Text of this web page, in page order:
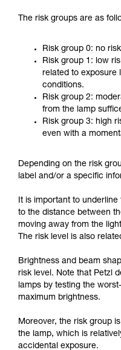
The risk groups are as
Risk group 0: no
Risk group 1: low
related to exposure
conditions.
Risk group 2:
from the lamp
Risk group 3: high
even with a
Depending on the risk
label and/or a specific
It is important to
to the distance between
moving away from the
The risk level is also
Brightness and beam
risk level. Note that Petzl
lamps by testing the
maximum brightness.
Moreover, the risk group
the lamp, which is
accidental exposure.